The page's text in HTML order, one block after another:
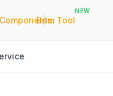
|
Bom Tool
NEW